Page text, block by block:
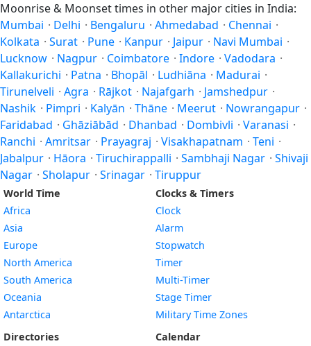
Moonrise & Moonset times in other major cities in India:
Mumbai · Delhi · Bengaluru · Ahmedabad · Chennai ·
Kolkata · Surat · Pune · Kanpur · Jaipur · Navi Mumbai ·
Lucknow · Nagpur · Coimbatore · Indore · Vadodara ·
Kallakurichi · Patna · Bhopāl · Ludhiāna · Madurai ·
Tirunelveli · Agra · Rājkot · Najafgarh · Jamshedpur ·
Nashik · Pimpri · Kalyān · Thāne · Meerut · Nowrangapur ·
Faridabad · Ghāziābād · Dhanbad · Dombivli · Varanasi ·
Ranchi · Amritsar · Prayagraj · Visakhapatnam · Teni ·
Jabalpur · Hāora · Tiruchirappalli · Sambhaji Nagar · Shivaji
Nagar · Sholapur · Srinagar · Tiruppur
World Time
Africa
Asia
Europe
North America
South America
Oceania
Antarctica
Directories
Clocks & Timers
Clock
Alarm
Stopwatch
Timer
Multi-Timer
Stage Timer
Military Time Zones
Calendar